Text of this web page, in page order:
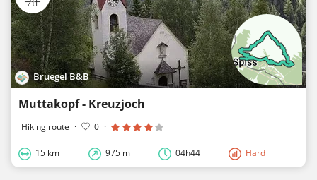
Bruegel B&B
Muttakopf - Kreuzjoch
Hiking route · 0 ·
15 km 975 m 04h44 Hard